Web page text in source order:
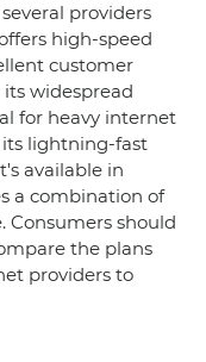
providers
high-speed
customer
widespread
for heavy internet
its lightning-fast
available in
a combination of
Consumers should
the plans
providers to